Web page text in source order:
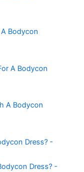
A Bodycon
A Bodycon
A Bodycon
Dress? -
Dress? -